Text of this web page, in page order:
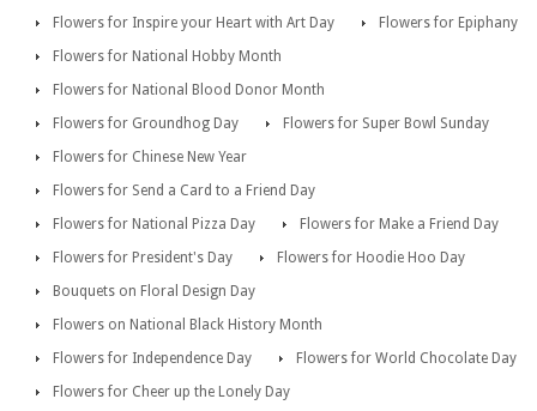
Flowers for Inspire your Heart with Art Day
Flowers for Epiphany
Flowers for National Hobby Month
Flowers for National Blood Donor Month
Flowers for Groundhog Day
Flowers for Super Bowl Sunday
Flowers for Chinese New Year
Flowers for Send a Card to a Friend Day
Flowers for National Pizza Day
Flowers for Make a Friend Day
Flowers for President's Day
Flowers for Hoodie Hoo Day
Bouquets on Floral Design Day
Flowers on National Black History Month
Flowers for Independence Day
Flowers for World Chocolate Day
Flowers for Cheer up the Lonely Day